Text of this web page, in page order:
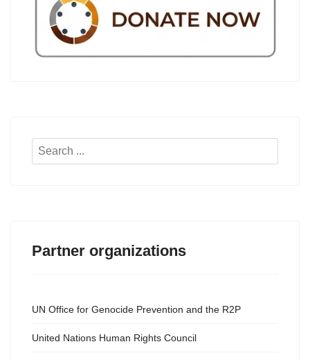
Search
Partner organizations
UN Office for Genocide Prevention and the R2P
United Nations Human Rights Council